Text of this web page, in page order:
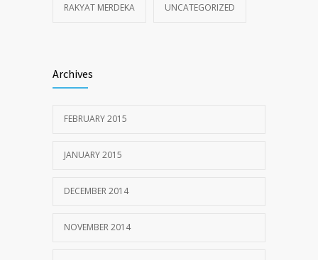
RAKYAT MERDEKA UNCATEGORIZED
Archives
FEBRUARY 2015
JANUARY 2015
DECEMBER 2014
NOVEMBER 2014